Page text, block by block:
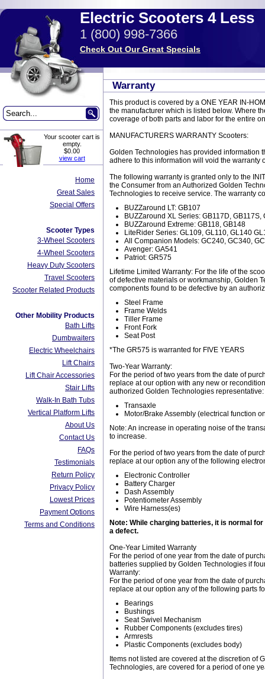
Electric Scooters 4 Less
1 (800) 998-7366
Check Out Our Great Specials
Your scooter cart is
empty.
$0.00
view cart
Home
Great Sales
Special Offers
Scooter Types
3-Wheel Scooters
4-Wheel Scooters
Heavy Duty Scooters
Travel Scooters
Scooter Related Products
Other Mobility Products
Bath Lifts
Dumbwaiters
Electric Wheelchairs
Lift Chairs
Lift Chair Accessories
Stair Lifts
Walk-In Bath Tubs
Vertical Platform Lifts
About Us
Contact Us
FAQs
Testimonials
Return Policy
Privacy Policy
Lowest Prices
Payment Options
Terms and Conditions
Warranty
This product is covered by a ONE YEAR IN-
the manufacturer which is listed below. Where
coverage of both parts and labor for the entire
MANUFACTURERS WARRANTY Scooters:
Golden Technologies has provided information
adhere to this information will void the warranty
The following warranty is granted only to the
the Consumer from an Authorized Golden
Technologies to receive service. The warranty
BUZZaround LT: GB107
BUZZaround XL Series: GB117D,
BUZZaround Extreme: GB118, GB148
LiteRider Series: GL109, GL110, GL140
All Companion Models: GC240, GC340,
Avenger: GA541
Patriot: GR575
Lifetime Limited Warranty: For the life of the
of defective materials or workmanship, Golden
components found to be defective by an
Steel Frame
Frame Welds
Tiller Frame
Front Fork
Seat Post
*The GR575 is warranted for FIVE YEARS
Two-Year Warranty:
For the period of two years from the date of
replace at our option with any new or
authorized Golden Technologies representative:
Transaxle
Motor/Brake Assembly (electrical function
Note: An increase in operating noise of the
to increase.
For the period of two years from the date of
replace at our option any of the following
Electronic Controller
Battery Charger
Dash Assembly
Potentiometer Assembly
Wire Harness(es)
Note: While charging batteries, it is normal
a defect.
One-Year Limited Warranty
For the period of one year from the date of
batteries supplied by Golden Technologies if
Warranty:
For the period of one year from the date of
replace at our option any of the following parts
Bearings
Bushings
Seat Swivel Mechanism
Rubber Components (excludes tires)
Armrests
Plastic Components (excludes body)
Items not listed are covered at the discretion of
Technologies, are covered for a period of one